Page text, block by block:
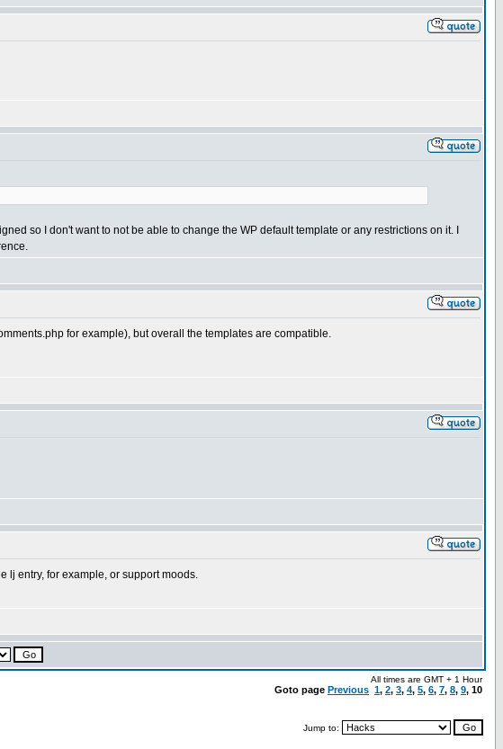
so I don't want to not be able to change the WP default template or any restrictions on it. I
for example), but overall the templates are compatible.
lj entry, for example, or support moods.
All times are GMT + 1 Hour
Goto page Previous 1, 2, 3, 4, 5, 6, 7, 8, 9, 10
Jump to: